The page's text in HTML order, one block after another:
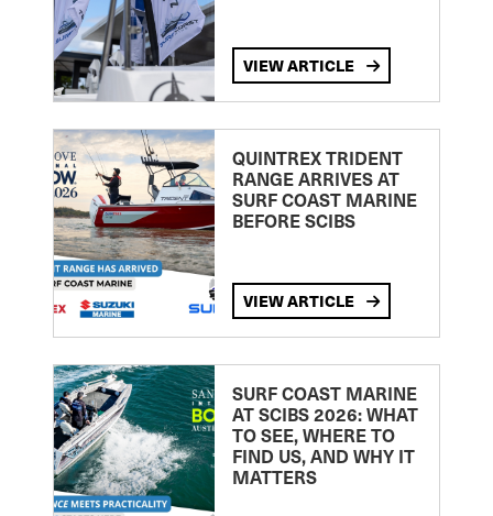
VIEW ARTICLE
QUINTREX TRIDENT
RANGE ARRIVES AT
SURF COAST MARINE
BEFORE SCIBS
VIEW ARTICLE
SURF COAST MARINE
AT SCIBS 2026: WHAT
TO SEE, WHERE TO
FIND US, AND WHY IT
MATTERS